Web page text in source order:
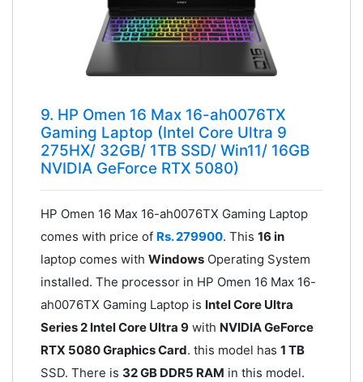
9. HP Omen 16 Max 16-ah0076TX
Gaming Laptop (Intel Core Ultra 9
275HX/ 32GB/ 1TB SSD/ Win11/ 16GB
NVIDIA GeForce RTX 5080)
HP Omen 16 Max 16-ah0076TX Gaming Laptop
comes with price of Rs. 279900. This 16 in
laptop comes with WindowsOperating System
installed. The processor in HP Omen 16 Max 16-
ah0076TX Gaming Laptop is Intel Core Ultra
Series 2 Intel Core Ultra 9with NVIDIA GeForce
RTX 5080 Graphics Card. this model has 1 TB
SSD. There is 32 GB DDR5 RAM in this model.